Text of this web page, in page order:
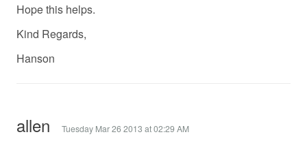
Hope this helps.
Kind Regards,
Hanson
allen Tuesday Mar 26 2013 at 02:29 AM